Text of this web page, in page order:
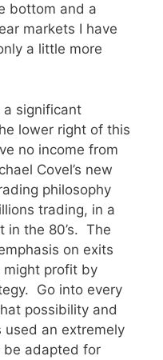
bottom and a
markets I have
a little more
a significant
lower right of this
no income from
Covel’s new
philosophy
trading, in a
in the 80’s. The
on exits
might profit by
Go into every
possibility and
used an extremely
be adapted for